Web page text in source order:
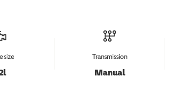
size Transmission
Manual